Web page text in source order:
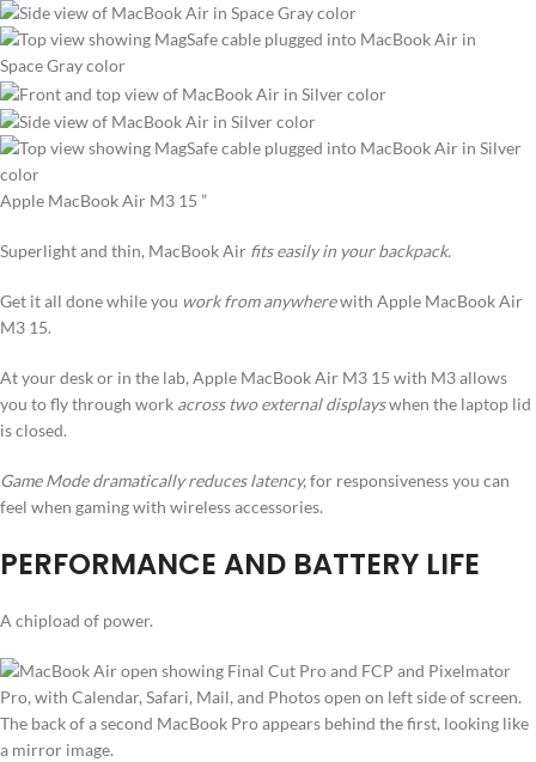
Apple MacBook Air M3 15 ”
Superlight and thin, MacBook Air fits easily in your backpack.
Get it all done while you work from anywherewith Apple MacBook Air
M3 15.
At your desk or in the lab, Apple MacBook Air M3 15 with M3 allows
you to fly through work across two external displayswhen the laptop lid
is closed.
Game Mode dramatically reduces latency,for responsiveness you can
feel when gaming with wireless accessories.
PERFORMANCE AND BATTERY LIFE
A chipload of power.